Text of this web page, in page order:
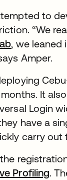
to
“We
, we
Amper.
It
Login
have a
carry out
Profiling.